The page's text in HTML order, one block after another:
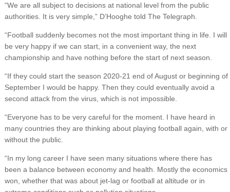
“We are all subject to decisions at national level from the public
authorities. It is very simple,” D’Hooghe told The Telegraph.
“Football suddenly becomes not the most important thing in life. I will
be very happy if we can start, in a convenient way, the next
championship and have nothing before the start of next season.
“If they could start the season 2020-21 end of August or beginning of
September I would be happy. Then they could eventually avoid a
second attack from the virus, which is not impossible.
“Everyone has to be very careful for the moment. I have heard in
many countries they are thinking about playing football again, with or
without the public.
“In my long career I have seen many situations where there has
been a balance between economy and health. Mostly the economics
won, whether that was about jet-lag or football at altitude or in